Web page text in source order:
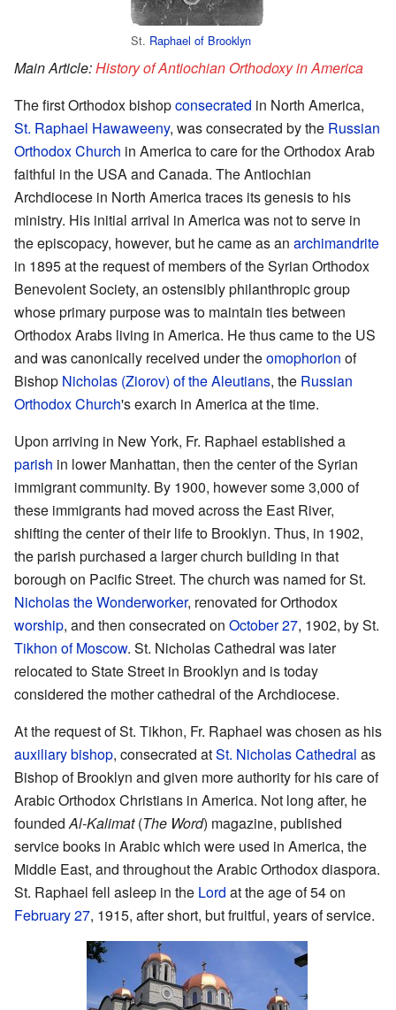
St. Raphael of Brooklyn
Main Article:History of Antiochian Orthodoxy in America
The first Orthodox bishopconsecrated in North America,
St. Raphael Hawaweeny, was consecrated by the Russian
Orthodox Church in America to care for the Orthodox Arab
faithful in the USA and Canada. The Antiochian
Archdiocese in North America traces its genesis to his
ministry. His initial arrival in America was not to serve in
the episcopacy, however, but he came as an archimandrite
in 1895 at the request of members of the Syrian Orthodox
Benevolent Society, an ostensibly philanthropic group
whose primary purpose was to maintain ties between
Orthodox Arabs living in America. He thus came to the US
and was canonically received under theomophorion of
Bishop Nicholas (Ziorov) of the Aleutians, the Russian
Orthodox Church's exarch in America at the time.
Upon arriving in New York, Fr. Raphael established a
parish in lower Manhattan, then the center of the Syrian
immigrant community. By 1900, however some 3,000 of
these immigrants had moved across the East River,
shifting the center of their life to Brooklyn. Thus, in 1902,
the parish purchased a larger church building in that
borough on Pacific Street. The church was named for St.
Nicholas the Wonderworker, renovated for Orthodox
worship, and then consecrated on October 27, 1902, by St.
Tikhon of Moscow. St. Nicholas Cathedral was later
relocated to State Street in Brooklyn and is today
considered the mother cathedral of the Archdiocese.
At the request of St. Tikhon, Fr. Raphael was chosen as his
auxiliary bishop, consecrated atSt. Nicholas Cathedral as
Bishop of Brooklyn and given more authority for his care of
Arabic Orthodox Christians in America. Not long after, he
foundedAl-Kalimat(The Word) magazine, published
service books in Arabic which were used in America, the
Middle East, and throughout the Arabic Orthodox diaspora.
St. Raphael fell asleep in the Lord at the age of 54 on
February 27, 1915, after short, but fruitful, years of service.